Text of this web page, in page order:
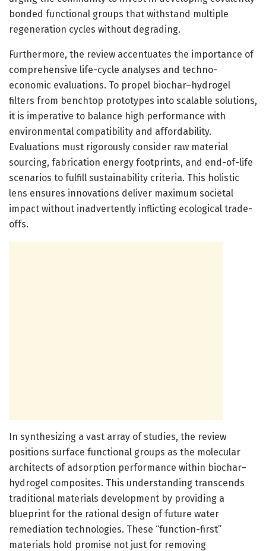
bonded functional groups that withstand multiple
regeneration cycles without degrading.
Furthermore, the review accentuates the importance of
comprehensive life-cycle analyses and techno-
economic evaluations. To propel biochar–hydrogel
filters from benchtop prototypes into scalable solutions,
it is imperative to balance high performance with
environmental compatibility and affordability.
Evaluations must rigorously consider raw material
sourcing, fabrication energy footprints, and end-of-life
scenarios to fulfill sustainability criteria. This holistic
lens ensures innovations deliver maximum societal
impact without inadvertently inflicting ecological trade-
offs.
In synthesizing a vast array of studies, the review
positions surface functional groups as the molecular
architects of adsorption performance within biochar–
hydrogel composites. This understanding transcends
traditional materials development by providing a
blueprint for the rational design of future water
remediation technologies. These “function-first”
materials hold promise not just for removing